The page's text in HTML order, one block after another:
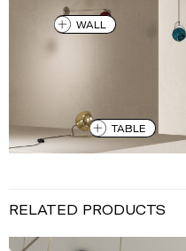
WALL
TABLE
RELATED PRODUCTS